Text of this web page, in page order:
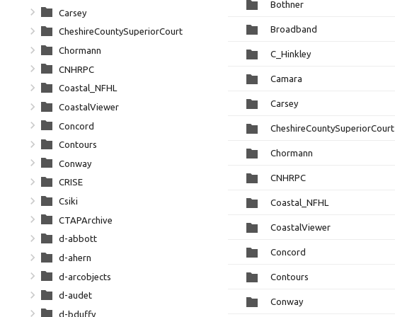
Bothner
Broadband
C_Hinkley
Camara
Carsey
CheshireCountySuperiorCourt
Chormann
CNHRPC
Coastal_NFHL
CoastalViewer
Concord
Contours
Conway
Carsey
CheshireCountySuperiorCourt
Chormann
CNHRPC
Coastal_NFHL
CoastalViewer
Concord
Contours
Conway
CRISE
Csiki
CTAPArchive
d-abbott
d-ahern
d-arcobjects
d-audet
d-bduffy